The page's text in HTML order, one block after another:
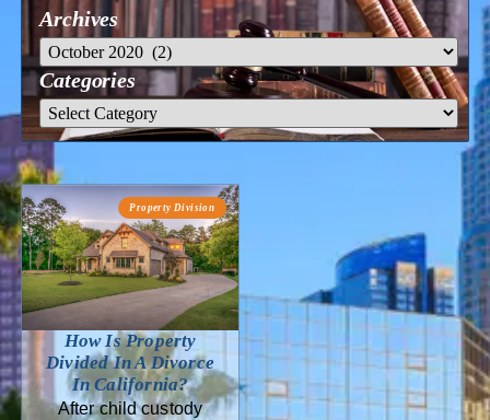
Archives
Categories
Property Division
How Is Property
Divided In A Divorce
In California?
After child custody